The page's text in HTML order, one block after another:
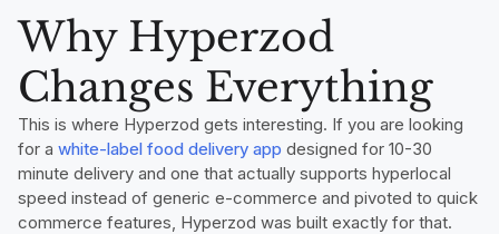
Why Hyperzod
Changes Everything
This is where Hyperzod gets interesting. If you are looking
for a white-label food delivery app designed for 10-30
minute delivery and one that actually supports hyperlocal
speed instead of generic e-commerce and pivoted to quick
commerce features, Hyperzod was built exactly for that.